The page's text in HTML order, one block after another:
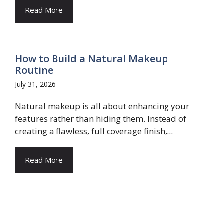
Read More
How to Build a Natural Makeup
Routine
July 31, 2026
Natural makeup is all about enhancing your
features rather than hiding them. Instead of
creating a flawless, full coverage finish,...
Read More